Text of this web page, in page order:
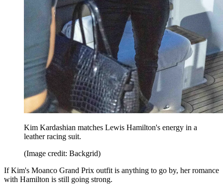
Kim Kardashian matches Lewis Hamilton's energy in a
leather racing suit.
(Image credit: Backgrid)
If Kim's Moanco Grand Prix outfit is anything to go by, her romance
with Hamilton is still going strong.